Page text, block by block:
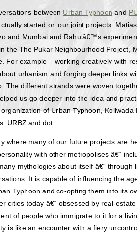
between Urban Typhoon and
started on our joint projects.
and Mumbai and Rahulâ€™s
the The Pukar Neighbourhood Project,
For example – working creatively with
urbanism and forging deeper links
The different strands were woven
us go deeper into the idea and
of Urban Typhoon,
URBZ and dot.
where many of our future projects are
with other metropolises â€“
mythologies about itself â€“ through
It is capable of influencing the
Typhoon and co-opting them into its
cities today â€“ obsessed by real-
of people who immigrate to it for a
is like an encounter with a fiery